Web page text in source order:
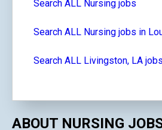
Search ALL Nursing jobs
Search ALL Nursing jobs in
Search ALL Livingston, LA jobs
ABOUT NURSING